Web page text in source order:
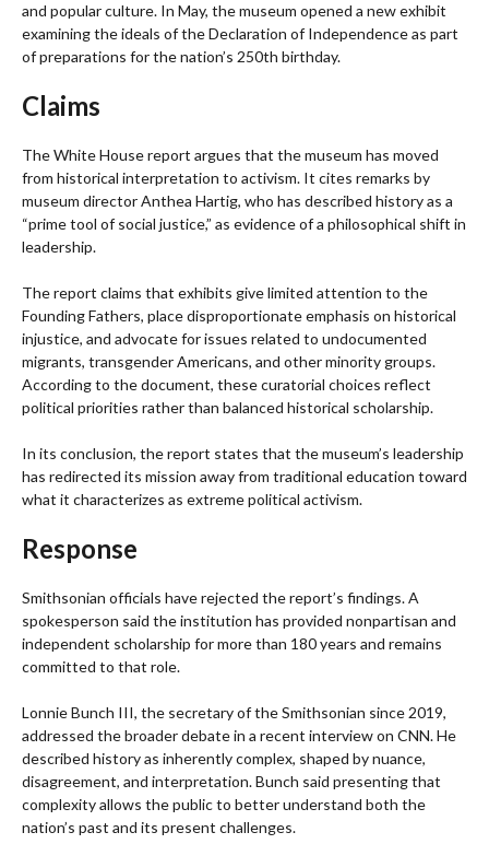
and popular culture. In May, the museum opened a new exhibit
examining the ideals of the Declaration of Independence as part
of preparations for the nation’s 250th birthday.
Claims
The White House report argues that the museum has moved
from historical interpretation to activism. It cites remarks by
museum director Anthea Hartig, who has described history as a
“prime tool of social justice,” as evidence of a philosophical shift in
leadership.
The report claims that exhibits give limited attention to the
Founding Fathers, place disproportionate emphasis on historical
injustice, and advocate for issues related to undocumented
migrants, transgender Americans, and other minority groups.
According to the document, these curatorial choices reflect
political priorities rather than balanced historical scholarship.
In its conclusion, the report states that the museum’s leadership
has redirected its mission away from traditional education toward
what it characterizes as extreme political activism.
Response
Smithsonian officials have rejected the report’s findings. A
spokesperson said the institution has provided nonpartisan and
independent scholarship for more than 180 years and remains
committed to that role.
Lonnie Bunch III, the secretary of the Smithsonian since 2019,
addressed the broader debate in a recent interview on CNN. He
described history as inherently complex, shaped by nuance,
disagreement, and interpretation. Bunch said presenting that
complexity allows the public to better understand both the
nation’s past and its present challenges.